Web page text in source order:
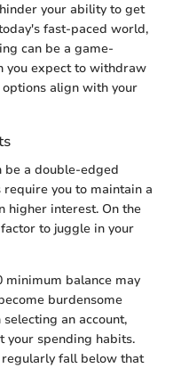
your ability to get
fast-paced world,
can be a game-
you expect to withdraw
options align with your
be a double-edged
require you to maintain a
higher interest. On the
to juggle in your
minimum balance may
burdensome
an account,
your spending habits.
regularly fall below that